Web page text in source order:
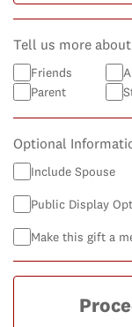
Tell us more
Friends
Parent
Optional
Include Spouse
Public Display
Make this gift a